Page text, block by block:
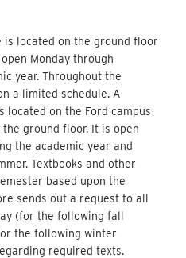
is located on the ground floor
Monday through
year. Throughout the
a limited schedule. A
located on the Ford campus
ground floor. It is open
the academic year and
Textbooks and other
based upon the
sends out a request to all
(for the following fall
the following winter
required texts.